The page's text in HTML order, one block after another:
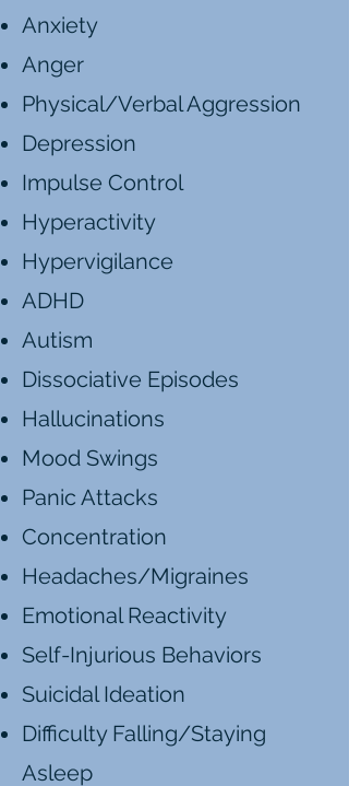
Anxiety
Anger
Physical/Verbal Aggression
Depression
Impulse Control
Hyperactivity
Hypervigilance
ADHD
Autism
Dissociative Episodes
Hallucinations
Mood Swings
Panic Attacks
Concentration
Headaches/Migraines
Emotional Reactivity
Self-Injurious Behaviors
Suicidal Ideation
Difficulty Falling/Staying
Asleep